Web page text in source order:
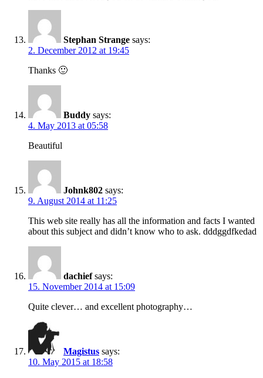
Stephan Strange says:
2. December 2012 at 19:45
Thanks 🙂
Buddy says:
4. May 2013 at 05:58
Beautiful
Johnk802 says:
9. August 2014 at 11:25
This web site really has all the information and facts I wanted
about this subject and didn’t know who to ask. dddggdfkedad
dachief says:
15. November 2014 at 15:09
Quite clever… and excellent photography…
Magistus says:
10. May 2015 at 18:58